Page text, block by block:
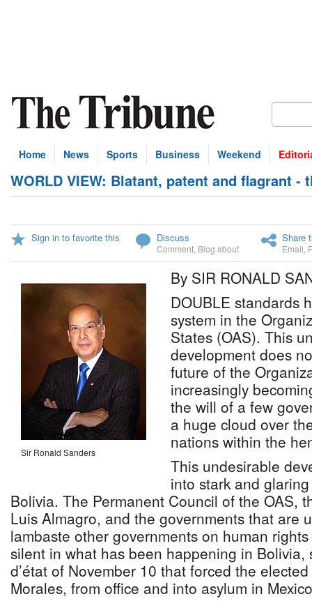
Home News Sports Business Weekend
WORLD VIEW: Blatant, patent and flagrant -
Sign in to favorite this Discuss
Comment Blog about
Share
Email
Sir Ronald Sanders
By SIR RONALD
DOUBLE standards
system in the
States (OAS). This
development does
future of the
increasingly
the will of a few
a huge cloud over
nations within the
This undesirable
into stark and
Bolivia. The Permanent Council of the OAS,
Luis Almagro, and the governments that are
lambaste other governments on human
silent in what has been happening in
d’état of November 10 that forced the
Morales, from office and into asylum in